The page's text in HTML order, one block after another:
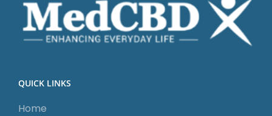
QUICK LINKS
Home